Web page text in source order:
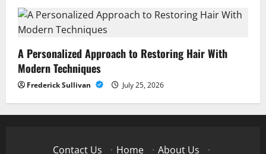
A Personalized Approach to Restoring Hair With
Modern Techniques
Frederick Sullivan July 25, 2026
Contact Us · Home · About Us ·